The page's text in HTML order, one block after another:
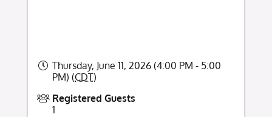
Thursday, June 11, 2026 (4:00 PM - 5:00
PM) (CDT)
Registered Guests
1